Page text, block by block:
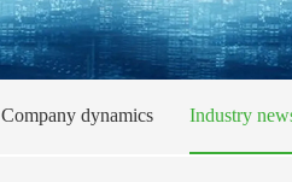
Company dynamics Industry